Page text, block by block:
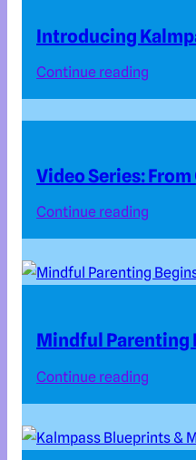
Introducing
Continue reading
Video Series:
Continue reading
Mindful Parenting
Continue reading